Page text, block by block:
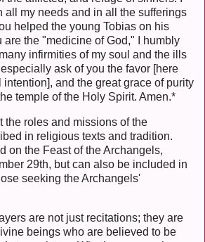
all my needs and in all the sufferings
helped the young Tobias on his
are the "medicine of God," I humbly
infirmities of my soul and the ills
ask of you the favor [here
and the great grace of purity
temple of the Holy Spirit. Amen.*
the roles and missions of the
in religious texts and tradition.
on the Feast of the Archangels,
29th, but can also be included in
seeking the Archangels'
are not just recitations; they are
beings who are believed to be